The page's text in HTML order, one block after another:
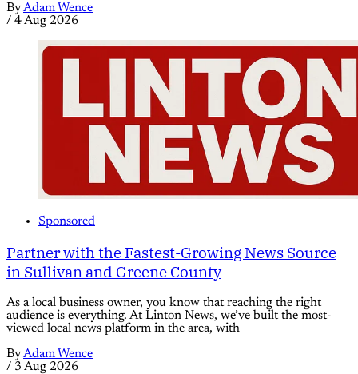
ByAdam Wence
/ 4 Aug 2026
Sponsored
Partner with the Fastest-Growing News Source
in Sullivan and Greene County
As a local business owner, you know that reaching the right
audience is everything. At Linton News, we’ve built the most-
viewed local news platform in the area, with
ByAdam Wence
/ 3 Aug 2026